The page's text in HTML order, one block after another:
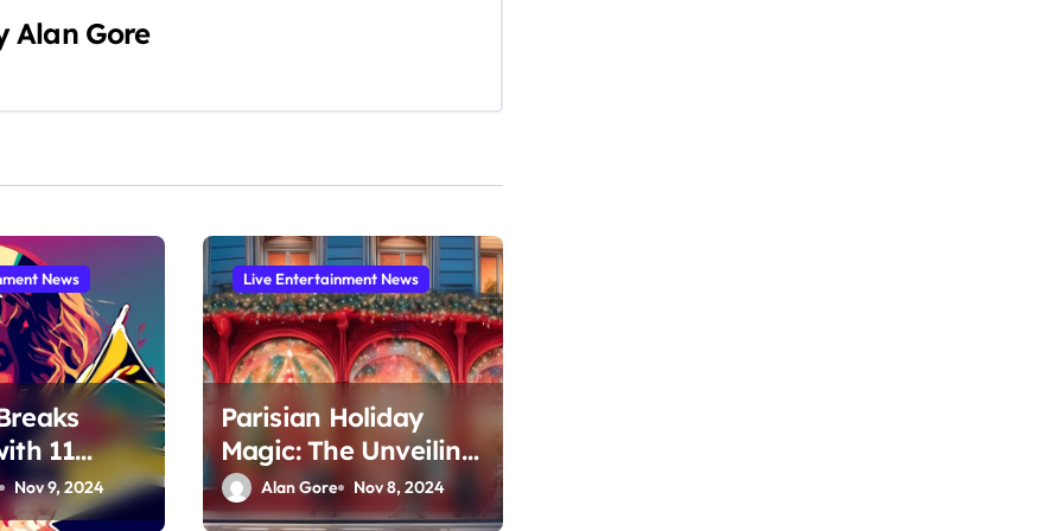
Alan Gore
News
11
at the
Nov 9, 2024
Live Entertainment News
Parisian Holiday
Magic: The Unveiling
of Printemps
Haussmann’s
Alan Gore Nov 8, 2024